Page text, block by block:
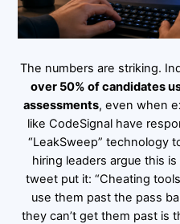
The numbers are striking.
over 50% of candidates
assessments, even when
like CodeSignal have
“LeakSweep” technology
hiring leaders argue this
tweet put it: “Cheating
use them past the pass
they can’t get them past is